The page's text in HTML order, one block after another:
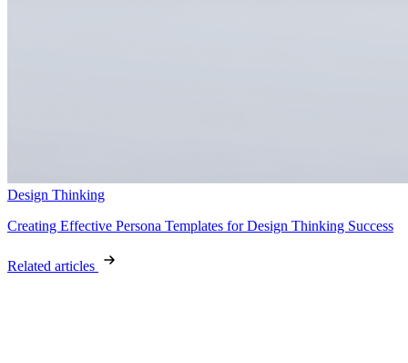
Design Thinking
Creating Effective Persona Templates for Design Thinking Success
Related articles